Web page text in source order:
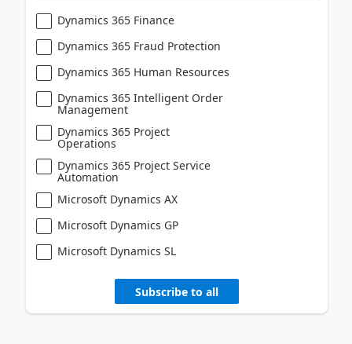
Dynamics 365 Finance
Dynamics 365 Fraud Protection
Dynamics 365 Human Resources
Dynamics 365 Intelligent Order
Management
Dynamics 365 Project
Operations
Dynamics 365 Project Service
Automation
Microsoft Dynamics AX
Microsoft Dynamics GP
Microsoft Dynamics SL
Subscribe to all